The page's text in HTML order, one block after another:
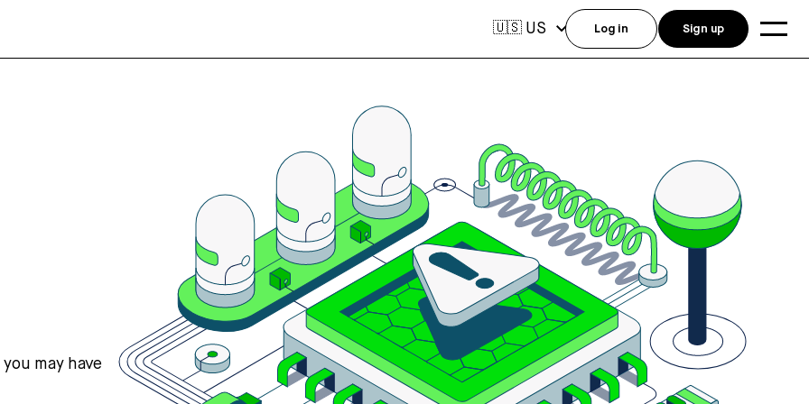
may have
🇺🇸 US Log in Sign up